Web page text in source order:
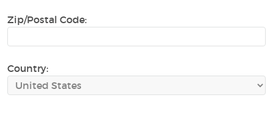
Zip/Postal Code:
Country: